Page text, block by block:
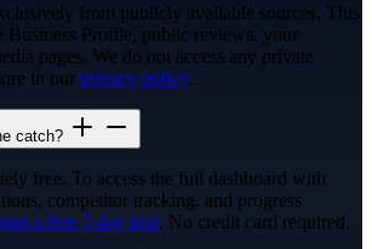
from publicly available sources. This
Business Profile, public reviews, your
pages. We do not access any private
in our privacy policy.
catch?
free. To access the full dashboard with
competitor tracking, and progress
a free 7-day trial. No credit card required.